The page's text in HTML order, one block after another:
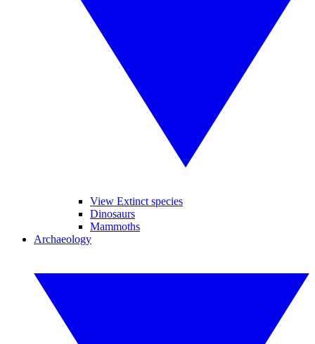
View Extinct species
Dinosaurs
Mammoths
Archaeology